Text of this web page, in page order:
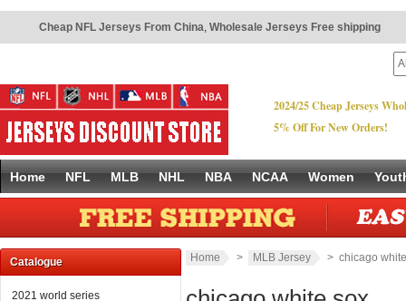
Cheap NFL Jerseys From China, Wholesale Jerseys Free shipping
2024/25 Cheap Jerseys
5% Off For New Orders!
Home NFL MLB NHL NBA NCAA Women
Catalogue
2021 world series
Home > MLB Jersey > chicago